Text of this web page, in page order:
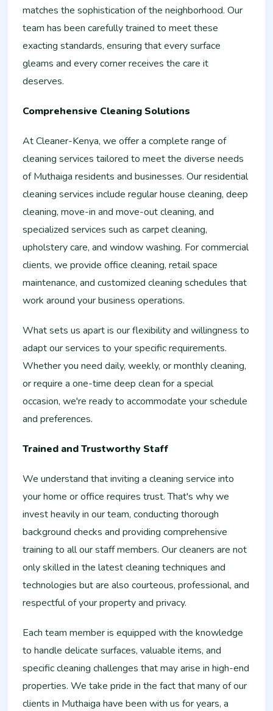
matches the sophistication of the neighborhood. Our
team has been carefully trained to meet these
exacting standards, ensuring that every surface
gleams and every corner receives the care it
deserves.
Comprehensive Cleaning Solutions
At Cleaner-Kenya, we offer a complete range of
cleaning services tailored to meet the diverse needs
of Muthaiga residents and businesses. Our residential
cleaning services include regular house cleaning, deep
cleaning, move-in and move-out cleaning, and
specialized services such as carpet cleaning,
upholstery care, and window washing. For commercial
clients, we provide office cleaning, retail space
maintenance, and customized cleaning schedules that
work around your business operations.
What sets us apart is our flexibility and willingness to
adapt our services to your specific requirements.
Whether you need daily, weekly, or monthly cleaning,
or require a one-time deep clean for a special
occasion, we're ready to accommodate your schedule
and preferences.
Trained and Trustworthy Staff
We understand that inviting a cleaning service into
your home or office requires trust. That's why we
invest heavily in our team, conducting thorough
background checks and providing comprehensive
training to all our staff members. Our cleaners are not
only skilled in the latest cleaning techniques and
technologies but are also courteous, professional, and
respectful of your property and privacy.
Each team member is equipped with the knowledge
to handle delicate surfaces, valuable items, and
specific cleaning challenges that may arise in high-end
properties. We take pride in the fact that many of our
clients in Muthaiga have been with us for years, a